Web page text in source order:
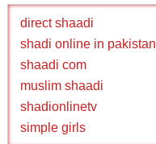
direct shaadi
shadi online in pakistan
shaadi com
muslim shaadi
shadionlinetv
simple girls